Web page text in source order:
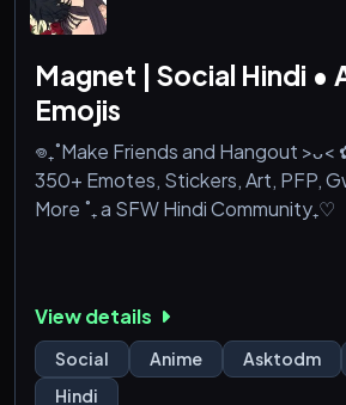
Magnet | Social Hindi •
Emojis
𖦹₊˚Make Friends and Hangout >ᴗ<
350+ Emotes, Stickers, Art, PFP,
More ˚₊ a SFW Hindi Community₊♡
View details
Social Anime Asktodm
Hindi